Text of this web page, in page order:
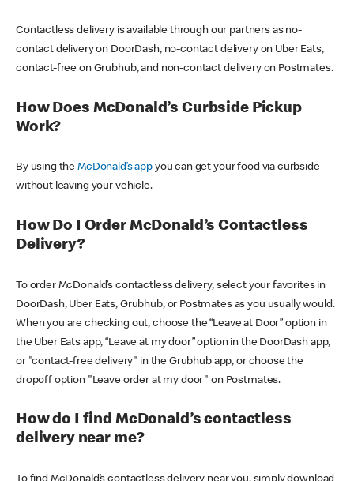
Contactless delivery is available through our partners as no-
contact delivery on DoorDash, no-contact delivery on Uber Eats,
contact-free on Grubhub, and non-contact delivery on Postmates.
How Does McDonald’s Curbside Pickup
Work?
By using theMcDonald’s appyou can get your food via curbside
without leaving your vehicle.
How Do I Order McDonald’s Contactless
Delivery?
To order McDonald’s contactless delivery, select your favorites in
DoorDash, Uber Eats, Grubhub, or Postmates as you usually would.
When you are checking out, choose the “Leave at Door” option in
the Uber Eats app, “Leave at my door” option in the DoorDash app,
or "contact-free delivery" in the Grubhub app, or choose the
dropoff option "Leave order at my door" on Postmates.
How do I find McDonald’s contactless
delivery near me?